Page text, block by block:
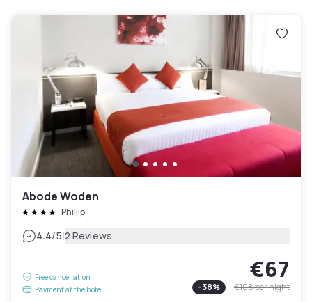
Abode Woden
Phillip
4.4/5|2 Reviews
Free cancellation
Payment at the hotel
€67
-38% €108per night